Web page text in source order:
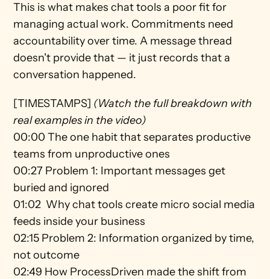
This is what makes chat tools a poor fit for
managing actual work. Commitments need
accountability over time. A message thread
doesn't provide that — it just records that a
conversation happened.
[TIMESTAMPS] (Watch the full breakdown with
real examples in the video)
00:00 The one habit that separates productive
teams from unproductive ones
00:27 Problem 1: Important messages get
buried and ignored
01:02  Why chat tools create micro social media
feeds inside your business
02:15 Problem 2: Information organized by time,
not outcome
02:49 How ProcessDriven made the shift from